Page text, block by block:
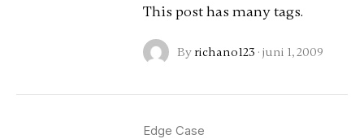
This post has many tags.
By richano123 · juni 1, 2009
Edge Case